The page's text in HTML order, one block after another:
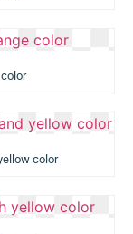
color